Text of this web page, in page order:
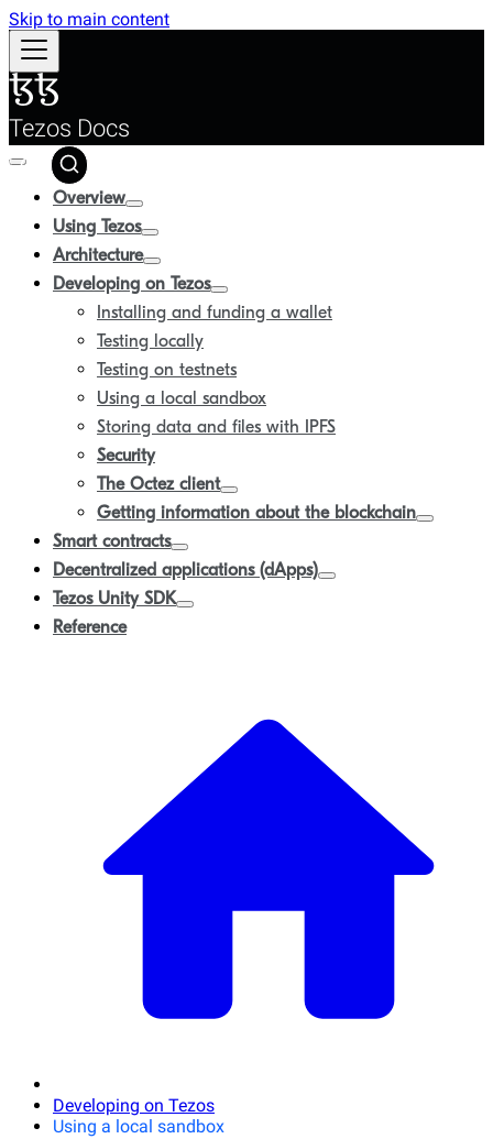
Skip to main content
Tezos Docs
Overview
Using Tezos
Architecture
Developing on Tezos
Installing and funding a wallet
Testing locally
Testing on testnets
Using a local sandbox
Storing data and files with IPFS
Security
The Octez client
Getting information about the blockchain
Smart contracts
Decentralized applications (dApps)
Tezos Unity SDK
Reference
Developing on Tezos
Using a local sandbox